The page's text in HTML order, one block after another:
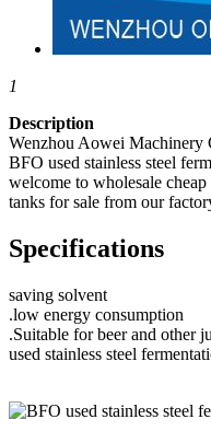
1
Description
Wenzhou Aowei Machinery
BFO used stainless steel
welcome to wholesale
tanks for sale from our
Specifications
saving solvent
.low energy consumption
.Suitable for beer and other
used stainless steel